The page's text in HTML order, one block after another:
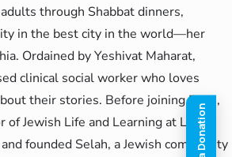
through Shabbat dinners,
in the best city in the world—her
Ordained by Yeshivat Maharat,
clinical social worker who loves
their stories. Before joining Base,
of Jewish Life and Learning at Luria
founded Selah, a Jewish community